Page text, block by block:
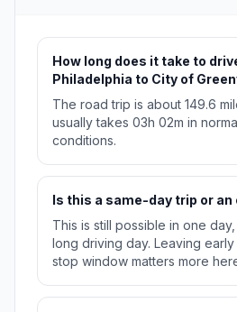
How long does it take to
Philadelphia to City of
The road trip is about 149.6
usually takes 03h 02m in
conditions.
Is this a same-day trip or
This is still possible in one
long driving day. Leaving
stop window matters more